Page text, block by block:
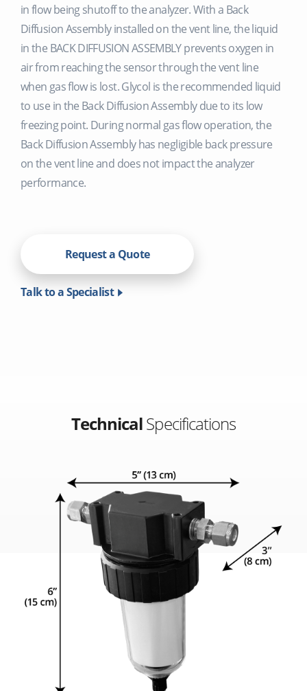
in flow being shutoff to the analyzer. With a Back
Diffusion Assembly installed on the vent line, the liquid
in the BACK DIFFUSION ASSEMBLY prevents oxygen in
air from reaching the sensor through the vent line
when gas flow is lost. Glycol is the recommended liquid
to use in the Back Diffusion Assembly due to its low
freezing point. During normal gas flow operation, the
Back Diffusion Assembly has negligible back pressure
on the vent line and does not impact the analyzer
performance.
Request a Quote
Talk to a Specialist
TechnicalSpecifications